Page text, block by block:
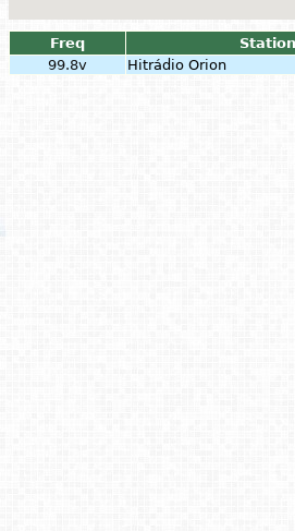
Freq Station
99.8v
Hitrádio Orion